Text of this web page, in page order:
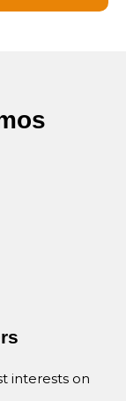
interests on